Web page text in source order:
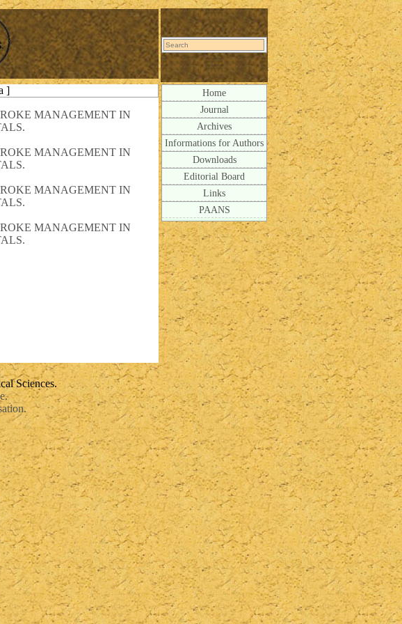
]
MANAGEMENT IN
MANAGEMENT IN
MANAGEMENT IN
MANAGEMENT IN
Home
Journal
Archives
Informations for Authors
Downloads
Editorial Board
Links
PAANS
Sciences.